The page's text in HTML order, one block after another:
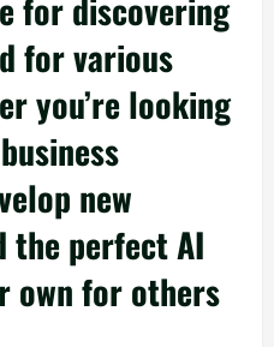
for discovering
for various
you’re looking
new
the perfect AI
own for others